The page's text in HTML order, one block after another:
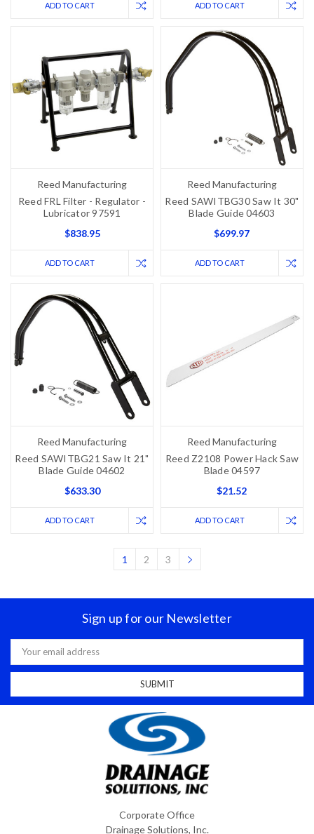
ADD TO CART ADD TO CART
Reed Manufacturing
Reed FRL Filter - Regulator -
Lubricator 97591
$838.95
ADD TO CART
Reed Manufacturing
Reed SAWITBG30 Saw It 30"
Blade Guide 04603
$699.97
ADD TO CART
Reed Manufacturing
Reed SAWITBG21 Saw It 21"
Blade Guide 04602
$633.30
ADD TO CART
Reed Manufacturing
Reed Z2108 Power Hack Saw
Blade 04597
$21.52
ADD TO CART
1 2 3
Sign up for our Newsletter
Email
Address
Corporate Office
Drainage Solutions, Inc.